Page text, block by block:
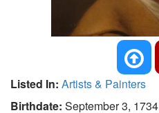
Listed In: Artists & Painters
Birthdate: September 3, 1734